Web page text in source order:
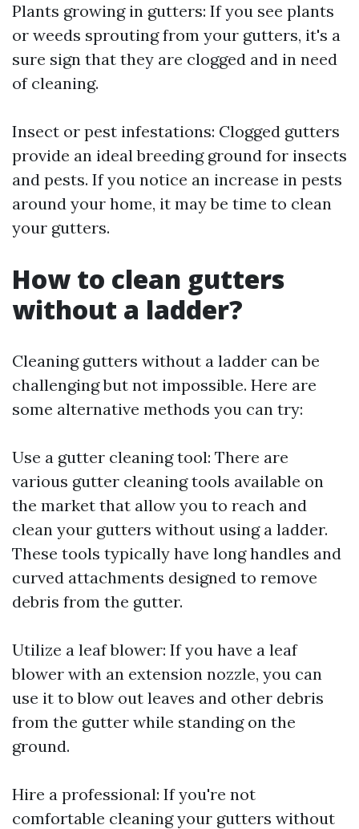
Plants growing in gutters: If you see plants
or weeds sprouting from your gutters, it's a
sure sign that they are clogged and in need
of cleaning.
Insect or pest infestations: Clogged gutters
provide an ideal breeding ground for insects
and pests. If you notice an increase in pests
around your home, it may be time to clean
your gutters.
How to clean gutters
without a ladder?
Cleaning gutters without a ladder can be
challenging but not impossible. Here are
some alternative methods you can try:
Use a gutter cleaning tool: There are
various gutter cleaning tools available on
the market that allow you to reach and
clean your gutters without using a ladder.
These tools typically have long handles and
curved attachments designed to remove
debris from the gutter.
Utilize a leaf blower: If you have a leaf
blower with an extension nozzle, you can
use it to blow out leaves and other debris
from the gutter while standing on the
ground.
Hire a professional: If you're not
comfortable cleaning your gutters without